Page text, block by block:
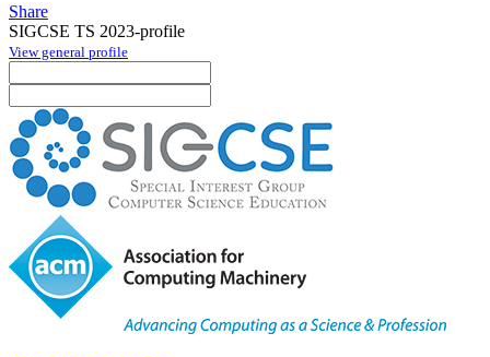
Share
SIGCSE TS 2023-profile
View general profile